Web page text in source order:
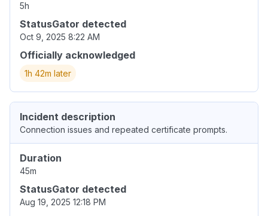
5h
StatusGator detected
Oct 9, 2025 8:22 AM
Officially acknowledged
1h 42m later
Incident description
Connection issues and repeated certificate prompts.
Duration
45m
StatusGator detected
Aug 19, 2025 12:18 PM